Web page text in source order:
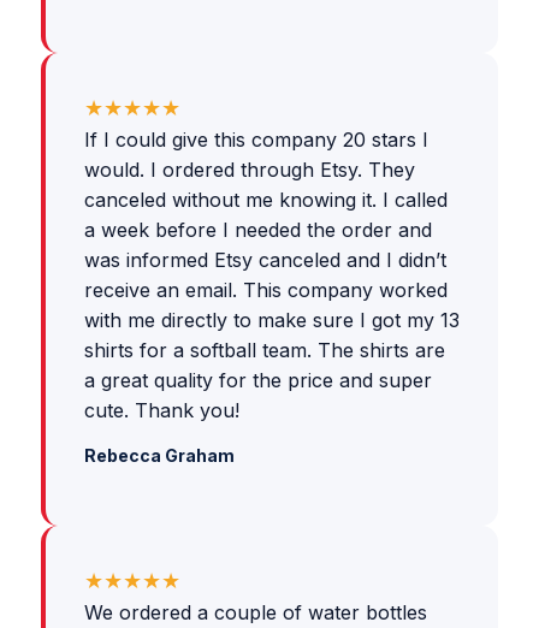
★★★★★
If I could give this company 20 stars I
would. I ordered through Etsy. They
canceled without me knowing it. I called
a week before I needed the order and
was informed Etsy canceled and I didn’t
receive an email. This company worked
with me directly to make sure I got my 13
shirts for a softball team. The shirts are
a great quality for the price and super
cute. Thank you!
Rebecca Graham
★★★★★
We ordered a couple of water bottles